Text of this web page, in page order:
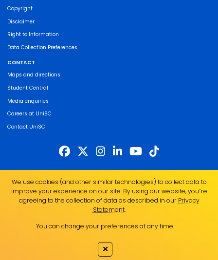
Copyright
Disclaimer
Right to Information
Data Collection Preferences
CONTACT
Maps and directions
Student Central
Media enquiries
Careers at UniSC
Contact UniSC
of the land on which we live, work and study. We pay our respects to local
Indigenous Elders past, present and emerging and recognise the strength,
resilience and capacity of all Aboriginal and Torres Strait Islander people.
UniSC is a member of the Regional Universities Network
ABN 28 441 859 157
We use cookies (and other similar technologies) to collect data to
improve your experience on our site. By using our website, you՚re
agreeing to the collection of data as described in our Privacy
Statement.
You can change your preferences at any time.
✕